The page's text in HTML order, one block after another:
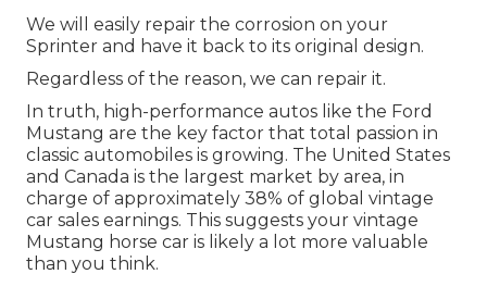
We will easily repair the corrosion on your
Sprinter and have it back to its original design.
Regardless of the reason, we can repair it.
In truth, high-performance autos like the Ford
Mustang are the key factor that total passion in
classic automobiles is growing. The United States
and Canada is the largest market by area, in
charge of approximately 38% of global vintage
car sales earnings. This suggests your vintage
Mustang horse car is likely a lot more valuable
than you think.